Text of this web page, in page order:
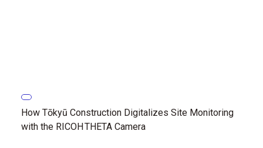
How Tōkyū Construction Digitalizes Site Monitoring
with the RICOH THETA Camera